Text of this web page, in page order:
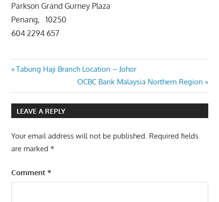
Parkson Grand Gurney Plaza
Penang, 10250
604 2294 657
Post
navigation
Previous
Tabung Haji Branch Location – Johor
Next
Post:
OCBC Bank Malaysia Northern Region
LEAVE A REPLY
Your email address will not be published. Required fields
are marked *
Comment *